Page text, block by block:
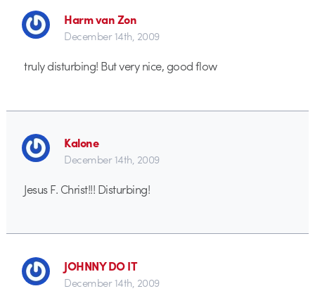
Harm van Zon
December 14th, 2009
truly disturbing! But very nice, good flow
Kalone
December 14th, 2009
Jesus F. Christ!!! Disturbing!
JOHNNY DO IT
December 14th, 2009